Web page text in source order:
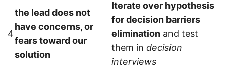
4
the lead does not
have concerns, or
fears toward our
solution
Iterate over hypothesis
for decision barriers
elimination and test
them in decision
interviews